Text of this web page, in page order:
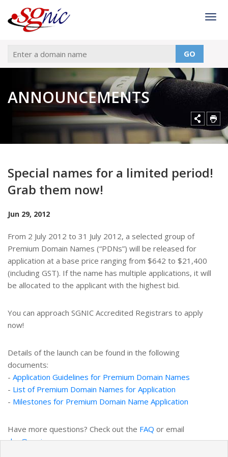
GO
ANNOUNCEMENTS
Special names for a limited period!
Grab them now!
Jun 29, 2012
From 2 July 2012 to 31 July 2012, a selected group of
Premium Domain Names (“PDNs”) will be released for
application at a base price ranging from $642 to $21,400
(including GST). If the name has multiple applications, it will
be allocated to the applicant with the highest bid.
You can approach SGNIC Accredited Registrars to apply
now!
Details of the launch can be found in the following
documents:
- Application Guidelines for Premium Domain Names
- List of Premium Domain Names for Application
- Milestones for Premium Domain Name Application
Have more questions? Check out the FAQ or email
dnq@sgnic.sg.